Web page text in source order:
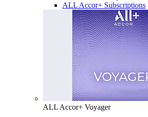
ALL Accor+ Subscriptions
ALL Accor+ Voyager